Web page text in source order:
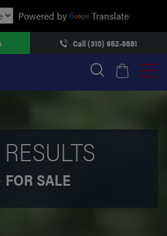
Powered by Translate
Call (310) 952-9881
FOR SALE